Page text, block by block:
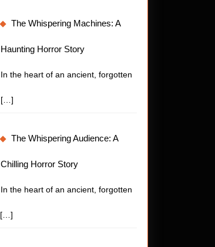
The Whispering Machines: A
Haunting Horror Story
In the heart of an ancient, forgotten
[…]
The Whispering Audience: A
Chilling Horror Story
In the heart of an ancient, forgotten
[…]